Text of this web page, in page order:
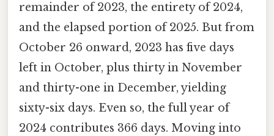
remainder of 2023, the entirety of 2024,
and the elapsed portion of 2025. But from
October 26 onward, 2023 has five days
left in October, plus thirty in November
and thirty-one in December, yielding
sixty-six days. Even so, the full year of
2024 contributes 366 days. Moving into